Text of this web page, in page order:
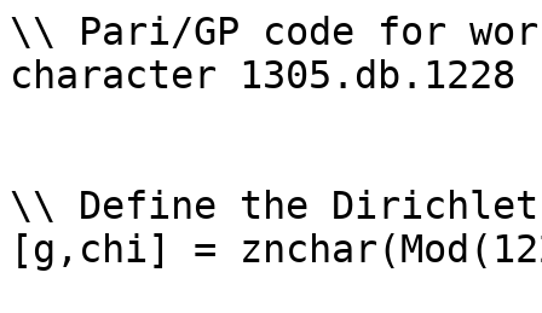
\\ Pari/GP code for
character 1305.db.1228
\\ Define the
[g,chi] =